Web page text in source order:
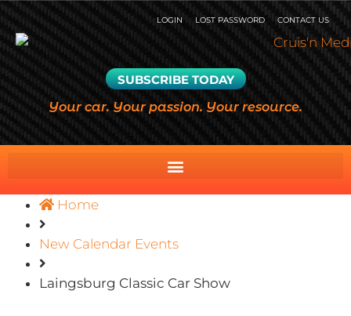
LOGIN LOST PASSWORD CONTACT US
SUBSCRIBE TODAY
Your car. Your passion. Your resource.
Home
New Calendar Events
Laingsburg Classic Car Show